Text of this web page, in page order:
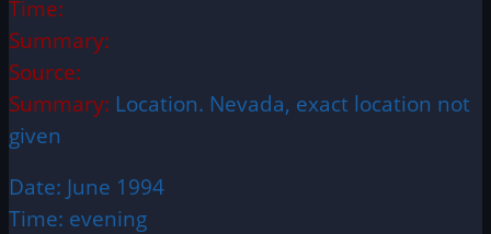
Time:
Summary:
Source:
Summary: Location. Nevada, exact location not
given
Date: June 1994
Time: evening